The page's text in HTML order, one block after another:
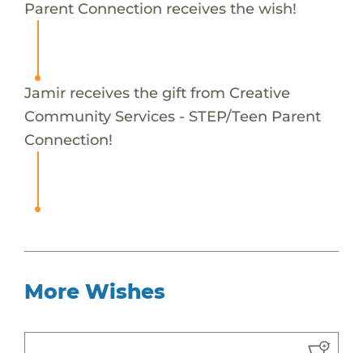
Parent Connection receives the wish!
Jamir receives the gift from Creative
Community Services - STEP/Teen Parent
Connection!
More Wishes